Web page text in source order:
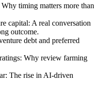
timing matters more than
capital: A real conversation
outcome.
debt and preferred
Why review farming
The rise in AI-driven